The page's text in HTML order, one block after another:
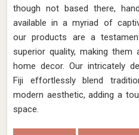
though not based there,
available in a myriad of
our products are a
superior quality, making
home decor. Our intricately
Fiji effortlessly blend
modern aesthetic, adding a
space.